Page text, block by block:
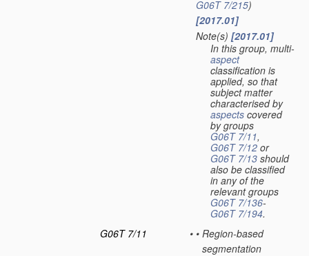
G06T 7/215)
[2017.01]
Note(s) [2017.01]
In this group, multi-
aspect
classification is
applied, so that
subject matter
characterised by
aspects covered
by groups
G06T 7/11,
G06T 7/12 or
G06T 7/13 should
also be classified
in any of the
relevant groups
G06T 7/136-
G06T 7/194.
G06T 7/11
• • Region-based
segmentation